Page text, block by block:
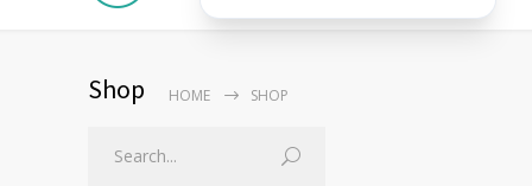
Shop HOME SHOP